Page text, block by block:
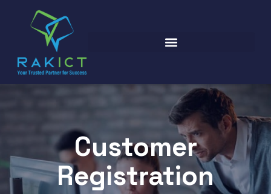
Customer
Registration